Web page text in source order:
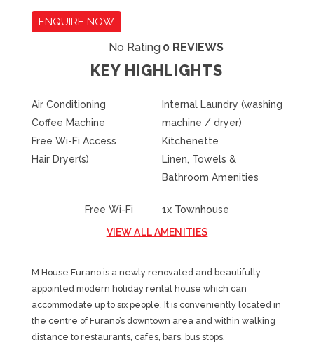
ENQUIRE NOW
No Rating 0 REVIEWS
KEY HIGHLIGHTS
Air Conditioning
Coffee Machine
Free Wi-Fi Access
Hair Dryer(s)
Internal Laundry (washing
machine / dryer)
Kitchenette
Linen, Towels &
Bathroom Amenities
Free Wi-Fi
1x Townhouse
VIEW ALL AMENITIES
M House Furano is a newly renovated and beautifully
appointed modern holiday rental house which can
accommodate up to six people. It is conveniently located in
the centre of Furano’s downtown area and within walking
distance to restaurants, cafes, bars, bus stops,